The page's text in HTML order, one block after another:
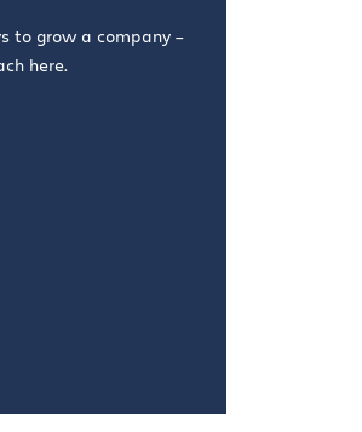
to grow a company –
here.